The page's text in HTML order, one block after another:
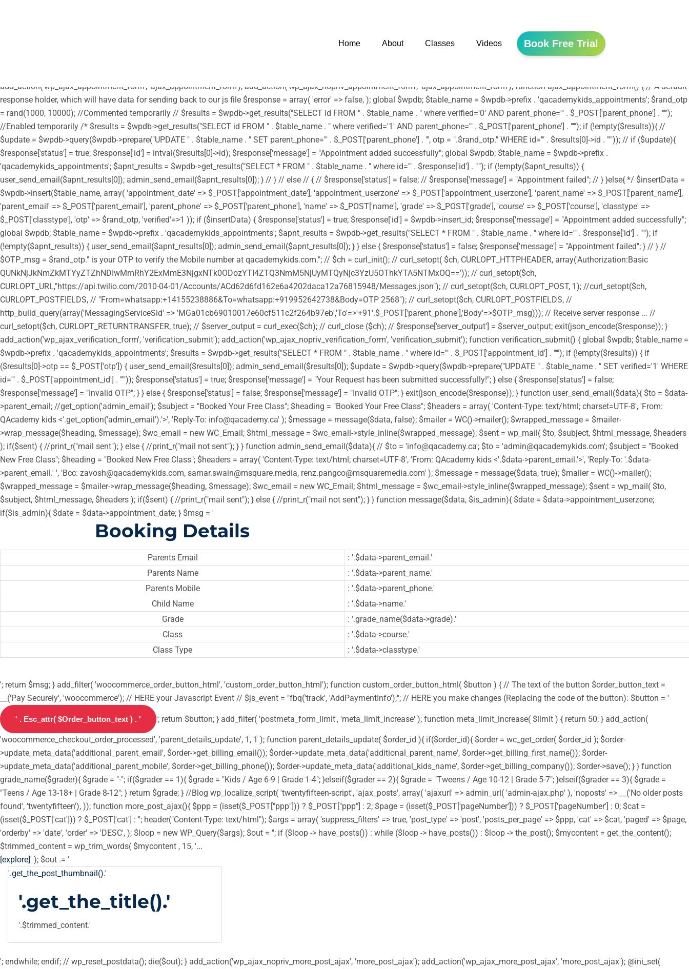
parent', get_template_directory_uri() . '/style.css'); wp_enqueue_style('edubin-child', get_stylesheet_directory_uri() . '/style.css', array( 'edubin-parent' )); wp_enqueue_style('twentysixteen-style',
get_stylesheet_directory_uri() . '/custom.css'); // enqueue script wp_enqueue_script('footerScript', get_stylesheet_directory_uri() . '/assets/js/jquery.validation.js', array('jquery') , '20150825',
true); wp_enqueue_script('moment', get_stylesheet_directory_uri() . '/assets/js/moment.min.js', array('jquery') , '20150825', true); wp_enqueue_script('moment-timezone',
add_action('wp_ajax_appointment_form', 'ajax_appointment_form'); add_action('wp_ajax_nopriv_appointment_form', 'ajax_appointment_form'); function ajax_appointment_form() { // A default
response holder, which will have data for sending back to our js file $response = array( 'error' => false, ); global $wpdb; $table_name = $wpdb->prefix . 'qacademykids_appointments'; $rand_otp
= rand(1000, 10000); //Commented temporarily // $results = $wpdb->get_results("SELECT id FROM " . $table_name . " where verified='0' AND parent_phone='" . $_POST['parent_phone'] . "'");
//Enabled temporarily /* $results = $wpdb->get_results("SELECT id FROM " . $table_name . " where verified='1' AND parent_phone='" . $_POST['parent_phone'] . "'"); if (!empty($results)){ //
$update = $wpdb->query($wpdb->prepare("UPDATE " . $table_name . " SET parent_phone='" . $_POST['parent_phone'] . "', otp = ".$rand_otp." WHERE id='" . $results[0]->id . "'")); // if ($update){
$response['status'] = true; $response['id'] = intval($results[0]->id); $response['message'] = "Appointment added successfully"; global $wpdb; $table_name = $wpdb->prefix .
'qacademykids_appointments'; $apnt_results = $wpdb->get_results("SELECT * FROM " . $table_name . " where id='" . $response['id'] . "'"); if (!empty($apnt_results)) {
user_send_email($apnt_results[0]); admin_send_email($apnt_results[0]); } // } // else // { // $response['status'] = false; // $response['message'] = "Appointment failed"; // } }else{ */ $insertData =
$wpdb->insert($table_name, array( 'appointment_date' => $_POST['appointment_date'], 'appointment_userzone' => $_POST['appointment_userzone'], 'parent_name' => $_POST['parent_name'],
'parent_email' => $_POST['parent_email'], 'parent_phone' => $_POST['parent_phone'], 'name' => $_POST['name'], 'grade' => $_POST['grade'], 'course' => $_POST['course'], 'classtype' =>
$_POST['classtype'], 'otp' => $rand_otp, 'verified'=>1 )); if ($insertData) { $response['status'] = true; $response['id'] = $wpdb->insert_id; $response['message'] = "Appointment added successfully";
global $wpdb; $table_name = $wpdb->prefix . 'qacademykids_appointments'; $apnt_results = $wpdb->get_results("SELECT * FROM " . $table_name . " where id='" . $response['id'] . "'"); if
(!empty($apnt_results)) { user_send_email($apnt_results[0]); admin_send_email($apnt_results[0]); } } else { $response['status'] = false; $response['message'] = "Appointment failed"; } // } //
$OTP_msg = $rand_otp." is your OTP to verify the Mobile number at qacademykids.com."; // $ch = curl_init(); // curl_setopt( $ch, CURLOPT_HTTPHEADER, array('Authorization:Basic
QUNkNjJkNmZkMTYyZTZhNDIwMmRhY2ExMmE3NjgxNTk0ODozYTI4ZTQ3NmM5NjUyMTQyNjc3YzU5OThkYTA5NTMxOQ==')); // curl_setopt($ch,
CURLOPT_URL,"https://api.twilio.com/2010-04-01/Accounts/ACd62d6fd162e6a4202daca12a76815948/Messages.json"); // curl_setopt($ch, CURLOPT_POST, 1); //curl_setopt($ch,
CURLOPT_POSTFIELDS, // "From=whatsapp:+14155238886&To=whatsapp:+919952642738&Body=OTP 2568"); // curl_setopt($ch, CURLOPT_POSTFIELDS, //
http_build_query(array('MessagingServiceSid' => 'MGa01cb69010017e60cf511c2f264b97eb','To'=>'+91'.$_POST['parent_phone'],'Body'=>$OTP_msg))); // Receive server response ... //
curl_setopt($ch, CURLOPT_RETURNTRANSFER, true); // $server_output = curl_exec($ch); // curl_close ($ch); // $response['server_output'] = $server_output; exit(json_encode($response)); }
add_action('wp_ajax_verification_form', 'verification_submit'); add_action('wp_ajax_nopriv_verification_form', 'verification_submit'); function verification_submit() { global $wpdb; $table_name =
$wpdb->prefix . 'qacademykids_appointments'; $results = $wpdb->get_results("SELECT * FROM " . $table_name . " where id='" . $_POST['appointment_id'] . "'"); if (!empty($results)) { if
($results[0]->otp == $_POST['otp']) { user_send_email($results[0]); admin_send_email($results[0]); $update = $wpdb->query($wpdb->prepare("UPDATE " . $table_name . " SET verified='1' WHERE
id='" . $_POST['appointment_id'] . "'")); $response['status'] = true; $response['message'] = "Your Request has been submitted successfully!"; } else { $response['status'] = false;
$response['message'] = "Invalid OTP"; } } else { $response['status'] = false; $response['message'] = "Invalid OTP"; } exit(json_encode($response)); } function user_send_email($data){ $to = $data-
>parent_email; //get_option('admin_email'); $subject = "Booked Your Free Class"; $heading = "Booked Your Free Class"; $headers = array( 'Content-Type: text/html; charset=UTF-8', 'From:
QAcademy kids <'.get_option('admin_email').'>', 'Reply-To: info@qacademy.ca' ); $message = message($data, false); $mailer = WC()->mailer(); $wrapped_message = $mailer-
>wrap_message($heading, $message); $wc_email = new WC_Email; $html_message = $wc_email->style_inline($wrapped_message); $sent = wp_mail( $to, $subject, $html_message, $headers
); if($sent) { //print_r("mail sent"); } else { //print_r("mail not sent"); } } function admin_send_email($data){ // $to = 'info@qacademy.ca'; $to = 'admin@qacademykids.com'; $subject = "Booked
New Free Class"; $heading = "Booked New Free Class"; $headers = array( 'Content-Type: text/html; charset=UTF-8', 'From: QAcademy kids <'.$data->parent_email.'>', 'Reply-To: '.$data-
>parent_email.' ', 'Bcc: zavosh@qacademykids.com, samar.swain@msquare.media, renz.pangco@msquaremedia.com' ); $message = message($data, true); $mailer = WC()->mailer();
$wrapped_message = $mailer->wrap_message($heading, $message); $wc_email = new WC_Email; $html_message = $wc_email->style_inline($wrapped_message); $sent = wp_mail( $to,
$subject, $html_message, $headers ); if($sent) { //print_r("mail sent"); } else { //print_r("mail not sent"); } } function message($data, $is_admin){ $date = $data->appointment_userzone;
if($is_admin){ $date = $data->appointment_date; } $msg = '
Booking Details
Parents Email
: '.$data->parent_email.'
Parents Name
: '.$data->parent_name.'
Parents Mobile
: '.$data->parent_phone.'
Child Name
: '.$data->name.'
Grade
: '.grade_name($data->grade).'
Class
: '.$data->course.'
Class Type
: '.$data->classtype.'
'; return $msg; } add_filter( 'woocommerce_order_button_html', 'custom_order_button_html'); function custom_order_button_html( $button ) { // The text of the button $order_button_text =
__('Pay Securely', 'woocommerce'); // HERE your Javascript Event // $js_event = "fbq('track', 'AddPaymentInfo');"; // HERE you make changes (Replacing the code of the button): $button = '
'; return $button; } add_filter( 'postmeta_form_limit', 'meta_limit_increase' ); function meta_limit_increase( $limit ) { return 50; } add_action(
'woocommerce_checkout_order_processed', 'parent_details_update', 1, 1 ); function parent_details_update( $order_id ){ if($order_id){ $order = wc_get_order( $order_id ); $order-
>update_meta_data('additional_parent_email', $order->get_billing_email()); $order->update_meta_data('additional_parent_name', $order->get_billing_first_name()); $order-
>update_meta_data('additional_parent_mobile', $order->get_billing_phone()); $order->update_meta_data('additional_kids_name', $order->get_billing_company()); $order->save(); } } function
grade_name($grader){ $grade = "-"; if($grader == 1){ $grade = "Kids / Age 6-9 | Grade 1-4"; }elseif($grader == 2){ $grade = "Tweens / Age 10-12 | Grade 5-7"; }elseif($grader == 3){ $grade =
"Teens / Age 13-18+ | Grade 8-12"; } return $grade; } //Blog wp_localize_script( 'twentyfifteen-script', 'ajax_posts', array( 'ajaxurl' => admin_url( 'admin-ajax.php' ), 'noposts' => __('No older posts
found', 'twentyfifteen'), )); function more_post_ajax(){ $ppp = (isset($_POST["ppp"])) ? $_POST["ppp"] : 2; $page = (isset($_POST['pageNumber'])) ? $_POST['pageNumber'] : 0; $cat =
(isset($_POST['cat'])) ? $_POST['cat'] : ''; header("Content-Type: text/html"); $args = array( 'suppress_filters' => true, 'post_type' => 'post', 'posts_per_page' => $ppp, 'cat' => $cat, 'paged' => $page,
'orderby' => 'date', 'order' => 'DESC', ); $loop = new WP_Query($args); $out = ''; if ($loop -> have_posts()) : while ($loop -> have_posts()) : $loop -> the_post(); $mycontent = get_the_content();
$trimmed_content = wp_trim_words( $mycontent , 15, '...
[explore]' ); $out .= '
'.get_the_post_thumbnail().'
'.get_the_title().'
'.$trimmed_content.'
'; endwhile; endif; // wp_reset_postdata(); die($out); } add_action('wp_ajax_nopriv_more_post_ajax', 'more_post_ajax'); add_action('wp_ajax_more_post_ajax', 'more_post_ajax'); @ini_set(
Home About Classes Videos Book Free Trial